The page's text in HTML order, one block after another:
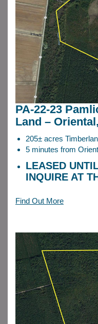
PA-22-23
Land –
205± acres
5 minutes from
LEASED
INQUIRE AT
Find Out More